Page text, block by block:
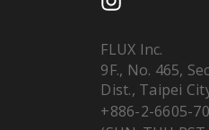
FLUX Inc.
9F., No. 465,
Dist., Taipei
+886-2-6605-